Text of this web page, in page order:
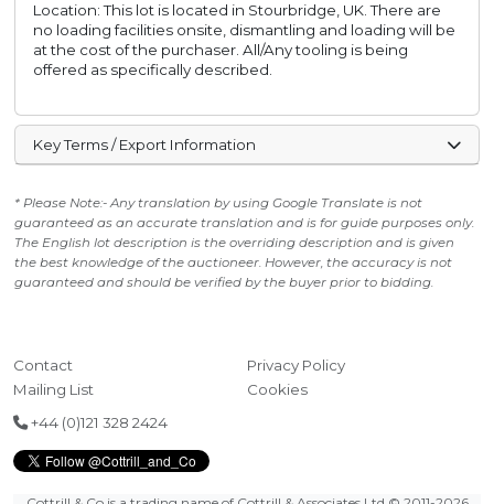
Location: This lot is located in Stourbridge, UK. There are
no loading facilities onsite, dismantling and loading will be
at the cost of the purchaser. All/Any tooling is being
offered as specifically described.
Key Terms / Export Information
* Please Note:- Any translation by using Google Translate is not
guaranteed as an accurate translation and is for guide purposes only.
The English lot description is the overriding description and is given
the best knowledge of the auctioneer. However, the accuracy is not
guaranteed and should be verified by the buyer prior to bidding.
Contact
Mailing List
Privacy Policy
Cookies
+44 (0)121 328 2424